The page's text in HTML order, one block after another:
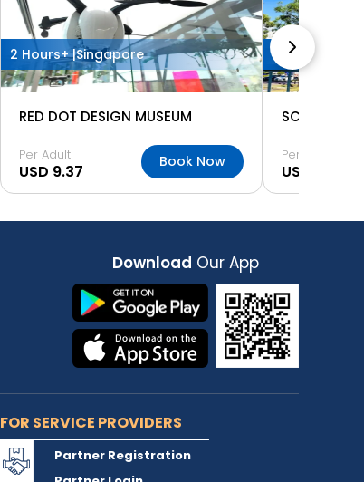
2 Hours+ |Singapore
RED DOT DESIGN MUSEUM
Per Adult
USD 9.37 Book Now
2 Hours+ |
SCIENCE
Per Adult
USD 9.37
Download Our App
FOR SERVICE PROVIDERS
Partner Registration